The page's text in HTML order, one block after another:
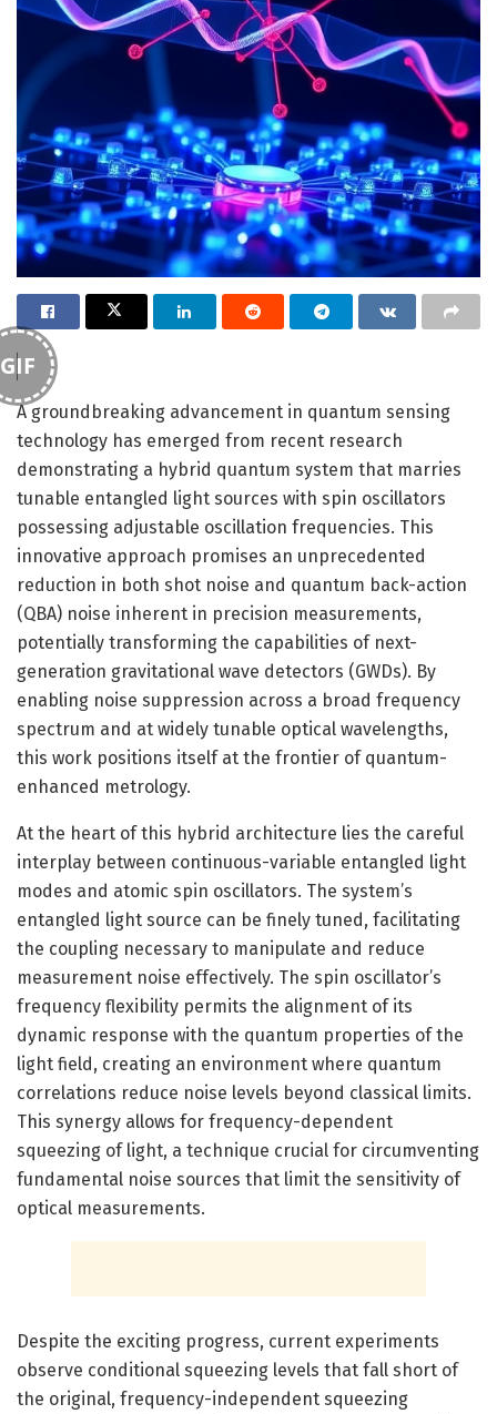
GIF
A groundbreaking advancement in quantum sensing
technology has emerged from recent research
demonstrating a hybrid quantum system that marries
tunable entangled light sources with spin oscillators
possessing adjustable oscillation frequencies. This
innovative approach promises an unprecedented
reduction in both shot noise and quantum back-action
(QBA) noise inherent in precision measurements,
potentially transforming the capabilities of next-
generation gravitational wave detectors (GWDs). By
enabling noise suppression across a broad frequency
spectrum and at widely tunable optical wavelengths,
this work positions itself at the frontier of quantum-
enhanced metrology.
At the heart of this hybrid architecture lies the careful
interplay between continuous-variable entangled light
modes and atomic spin oscillators. The system’s
entangled light source can be finely tuned, facilitating
the coupling necessary to manipulate and reduce
measurement noise effectively. The spin oscillator’s
frequency flexibility permits the alignment of its
dynamic response with the quantum properties of the
light field, creating an environment where quantum
correlations reduce noise levels beyond classical limits.
This synergy allows for frequency-dependent
squeezing of light, a technique crucial for circumventing
fundamental noise sources that limit the sensitivity of
optical measurements.
Despite the exciting progress, current experiments
observe conditional squeezing levels that fall short of
the original, frequency-independent squeezing